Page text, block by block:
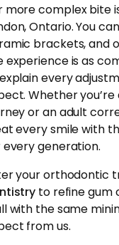
more complex bite
Ontario. You
brackets, and
experience is as
every
Whether
or an adult
every smile with
generation.
your orthodontic
to refine gum
with the same
from us.